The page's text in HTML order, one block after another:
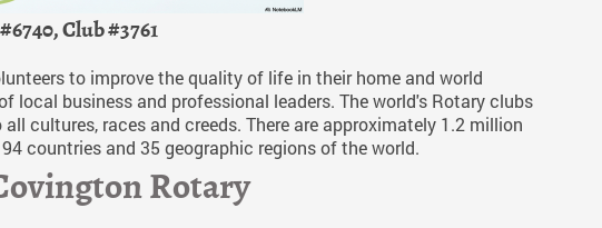
Club #3761
to improve the quality of life in their home and world
local business and professional leaders. The world's Rotary clubs
cultures, races and creeds. There are approximately 1.2 million
countries and 35 geographic regions of the world.
Rotary